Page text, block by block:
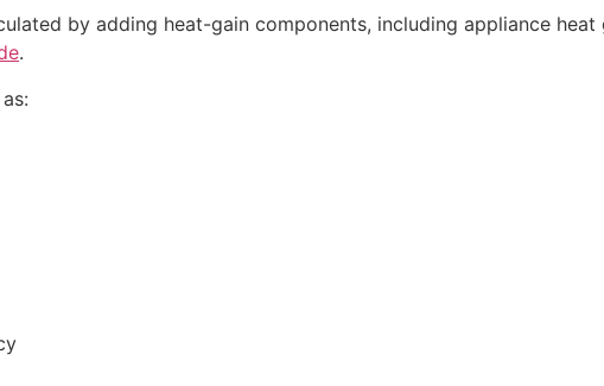
by adding heat-gain components, including appliance heat
.